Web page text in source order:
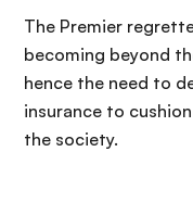
The Premier
becoming beyond
hence the need to
insurance to
the society.